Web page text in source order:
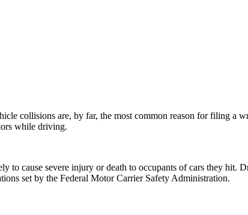
collisions are, by far, the most common reason for filing a
while driving.
cause severe injury or death to occupants of cars they hit.
set by the Federal Motor Carrier Safety Administration.